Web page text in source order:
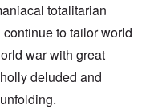
totalitarian
to tailor world
war with great
deluded and